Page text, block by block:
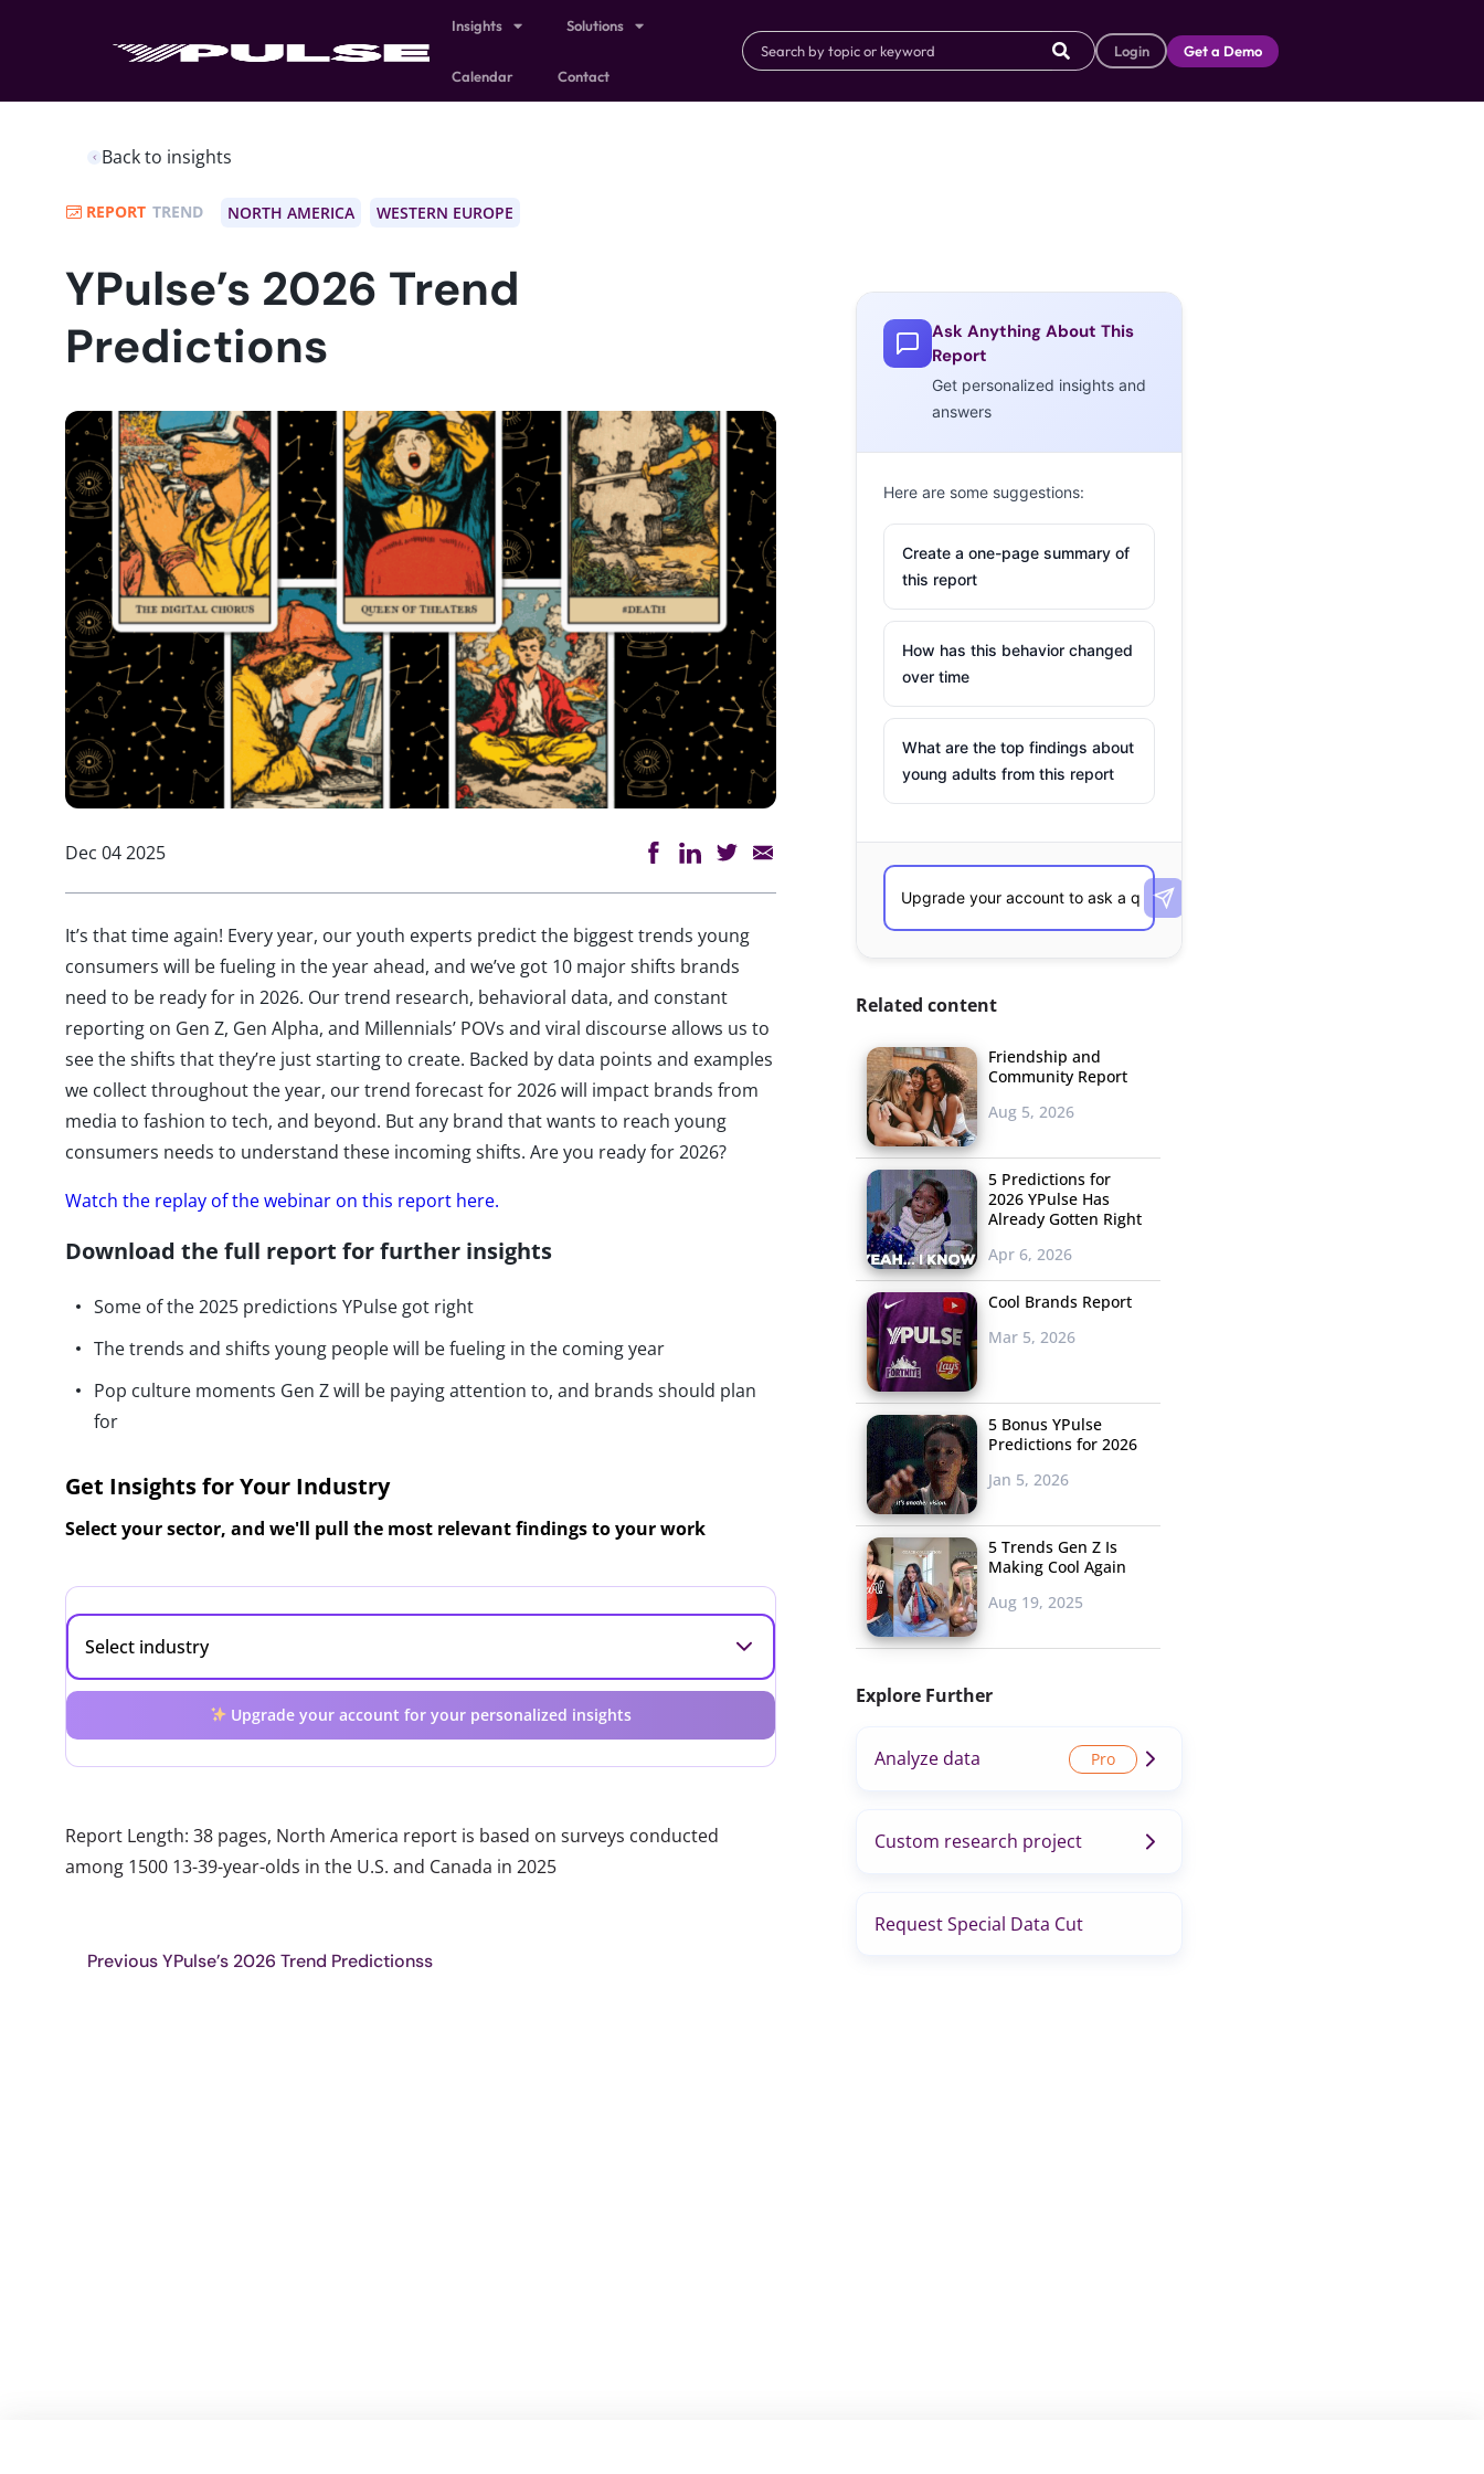
Insights Solutions
Calendar Contact
Login Get a Demo
Back to insights
REPORT TREND NORTH AMERICA WESTERN EUROPE
YPulse’s 2026 Trend
Predictions
Dec 04 2025
It’s that time again! Every year, our youth experts predict the biggest trends young
consumers will be fueling in the year ahead, and we’ve got 10 major shifts brands
need to be ready for in 2026. Our trend research, behavioral data, and constant
reporting on Gen Z, Gen Alpha, and Millennials’ POVs and viral discourse allows us to
see the shifts that they’re just starting to create. Backed by data points and examples
we collect throughout the year, our trend forecast for 2026 will impact brands from
media to fashion to tech, and beyond. But any brand that wants to reach young
consumers needs to understand these incoming shifts. Are you ready for 2026?
Watch the replay of the webinar on this report here.
Download the full report for further insights
Some of the 2025 predictions YPulse got right
The trends and shifts young people will be fueling in the coming year
Pop culture moments Gen Z will be paying attention to, and brands should plan
for
Get Insights for Your Industry
Select your sector, and we'll pull the most relevant findings to your work
Upgrade your account for your personalized insights
Report Length: 38 pages, North America report is based on surveys conducted
among 1500 13-39-year-olds in the U.S. and Canada in 2025
Previous YPulse’s 2026 Trend Predictionss
Ask Anything About This
Report
Get personalized insights and
answers
Here are some suggestions:
Create a one-page summary of
this report
How has this behavior changed
over time
What are the top findings about
young adults from this report
Related content
Friendship and
Community Report
Aug 5, 2026
5 Predictions for
2026 YPulse Has
Already Gotten Right
Apr 6, 2026
Cool Brands Report
Mar 5, 2026
5 Bonus YPulse
Predictions for 2026
Jan 5, 2026
5 Trends Gen Z Is
Making Cool Again
Aug 19, 2025
Explore Further
Analyze data
Custom research project
Request Special Data Cut